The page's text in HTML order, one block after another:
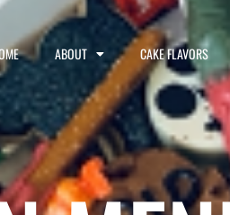
ABOUT CAKE FLAVORS